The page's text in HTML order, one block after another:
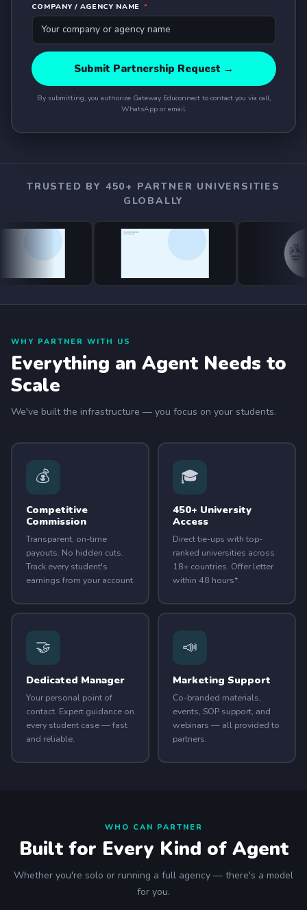
COMPANY / AGENCY NAME *
Submit Partnership Request →
By submitting, you authorize Gateway Educonnect to contact you via call,
WhatsApp or email.
TRUSTED BY 450+ PARTNER UNIVERSITIES
GLOBALLY
WHY PARTNER WITH US
Everything an Agent Needs to
Scale
We've built the infrastructure — you focus on your students.
💰
Competitive
Commission
Transparent, on-time
payouts. No hidden cuts.
Track every student's
earnings from your account.
🎓
450+ University
Access
Direct tie-ups with top-
ranked universities across
18+ countries. Offer letter
within 48 hours*.
🤝
Dedicated Manager
Your personal point of
contact. Expert guidance on
every student case — fast
and reliable.
📣
Marketing Support
Co-branded materials,
events, SOP support, and
webinars — all provided to
partners.
WHO CAN PARTNER
Built for Every Kind of Agent
Whether you're solo or running a full agency — there's a model
for you.